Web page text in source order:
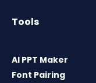
Tools
AI PPT Maker
Font Pairing